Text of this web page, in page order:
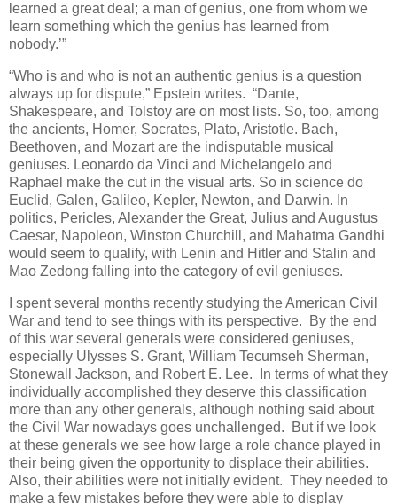
learned a great deal; a man of genius, one from whom we
learn something which the genius has learned from
nobody.’”
“Who is and who is not an authentic genius is a question
always up for dispute,” Epstein writes. “Dante,
Shakespeare, and Tolstoy are on most lists. So, too, among
the ancients, Homer, Socrates, Plato, Aristotle. Bach,
Beethoven, and Mozart are the indisputable musical
geniuses. Leonardo da Vinci and Michelangelo and
Raphael make the cut in the visual arts. So in science do
Euclid, Galen, Galileo, Kepler, Newton, and Darwin. In
politics, Pericles, Alexander the Great, Julius and Augustus
Caesar, Napoleon, Winston Churchill, and Mahatma Gandhi
would seem to qualify, with Lenin and Hitler and Stalin and
Mao Zedong falling into the category of evil geniuses.
I spent several months recently studying the American Civil
War and tend to see things with its perspective. By the end
of this war several generals were considered geniuses,
especially Ulysses S. Grant, William Tecumseh Sherman,
Stonewall Jackson, and Robert E. Lee. In terms of what they
individually accomplished they deserve this classification
more than any other generals, although nothing said about
the Civil War nowadays goes unchallenged. But if we look
at these generals we see how large a role chance played in
their being given the opportunity to displace their abilities.
Also, their abilities were not initially evident. They needed to
make a few mistakes before they were able to display